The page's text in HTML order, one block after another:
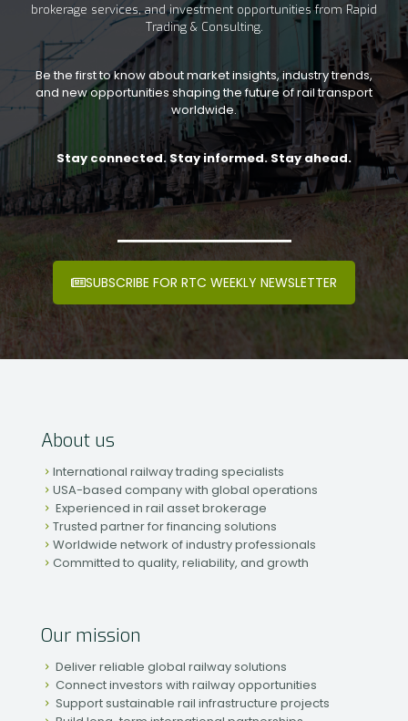
brokerage services, and investment opportunities from Rapid
Trading & Consulting.
Be the first to know about market insights, industry trends,
and new opportunities shaping the future of rail transport
worldwide.
Stay connected. Stay informed. Stay ahead.
SUBSCRIBE FOR RTC WEEKLY NEWSLETTER
About us
International railway trading specialists
USA-based company with global operations
Experienced in rail asset brokerage
Trusted partner for financing solutions
Worldwide network of industry professionals
Committed to quality, reliability, and growth
Our mission
Deliver reliable global railway solutions
Connect investors with railway opportunities
Support sustainable rail infrastructure projects